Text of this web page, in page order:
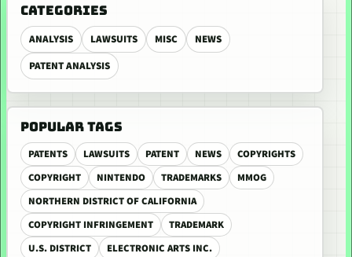
CATEGORIES
ANALYSIS LAWSUITS MISC
NEWS
PATENT ANALYSIS
POPULAR TAGS
PATENTS LAWSUITS PATENT NEWS
COPYRIGHTS
COPYRIGHT
NINTENDO TRADEMARKS
MMOG
NORTHERN DISTRICT OF CALIFORNIA
COPYRIGHT INFRINGEMENT
TRADEMARK
U.S. DISTRICT
ELECTRONIC ARTS INC.